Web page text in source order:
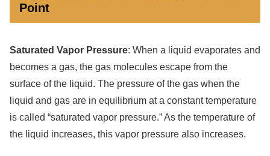
Point
Saturated Vapor Pressure: When a liquid evaporates and
becomes a gas, the gas molecules escape from the
surface of the liquid. The pressure of the gas when the
liquid and gas are in equilibrium at a constant temperature
is called “saturated vapor pressure.” As the temperature of
the liquid increases, this vapor pressure also increases.